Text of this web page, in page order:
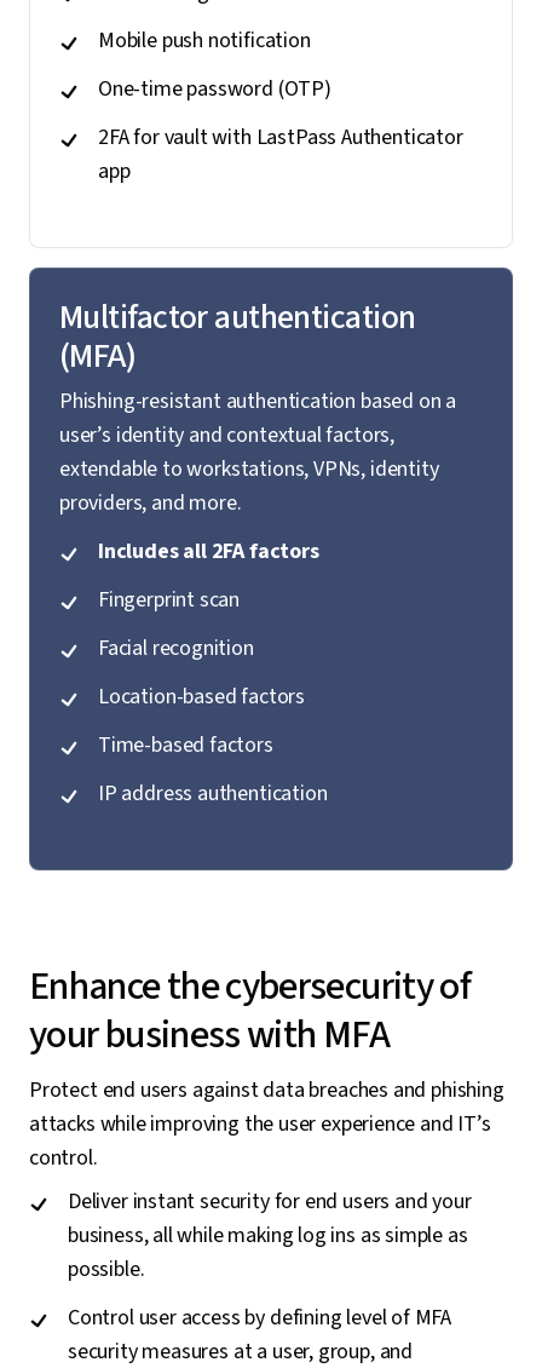
Mobile push notification
One-time password (OTP)
2FA for vault with LastPass Authenticator
app
Multifactor authentication
(MFA)
Phishing-resistant authentication based on a
user’s identity and contextual factors,
extendable to workstations, VPNs, identity
providers, and more.
Includes all 2FA factors
Fingerprint scan
Facial recognition
Location-based factors
Time-based factors
IP address authentication
Enhance the cybersecurity of
your business with MFA
Protect end users against data breaches and phishing
attacks while improving the user experience and IT’s
control.
Deliver instant security for end users and your
business, all while making log ins as simple as
possible.
Control user access by defining level of MFA
security measures at a user, group, and